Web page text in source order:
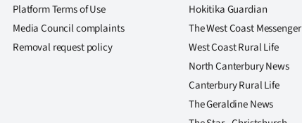
Platform Terms of Use
Media Council complaints
Removal request policy
Hokitika Guardian
The West Coast Messenger
West Coast Rural Life
North Canterbury News
Canterbury Rural Life
The Geraldine News